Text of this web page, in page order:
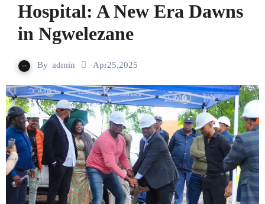
Hospital: A New Era Dawns
in Ngwelezane
By admin Apr25,2025